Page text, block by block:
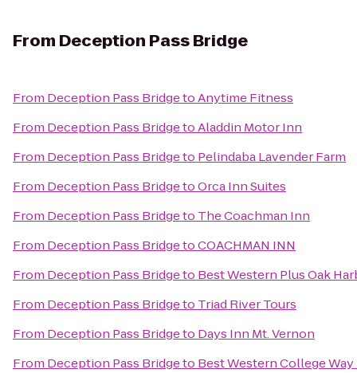
From Deception Pass Bridge
From Deception Pass BridgetoAnytime Fitness
From Deception Pass BridgetoAladdin Motor Inn
From Deception Pass Bridgeto Pelindaba Lavender Farm
From Deception Pass BridgetoOrca Inn Suites
From Deception Pass Bridgeto The Coachman Inn
From Deception Pass BridgetoCOACHMAN INN
From Deception Pass Bridgeto Best Western Plus Oak
From Deception Pass Bridgeto Triad River Tours
From Deception Pass Bridgeto Days Inn Mt. Vernon
From Deception Pass Bridgeto Best Western College